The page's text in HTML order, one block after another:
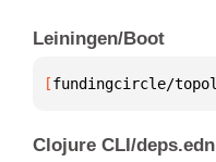
Leiningen/Boot
[fundingcircle/
Clojure CLI/deps.edn